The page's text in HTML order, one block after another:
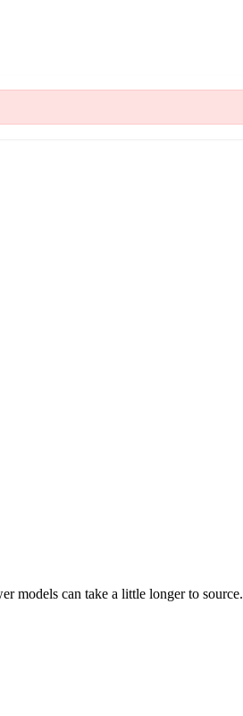
models can take a little longer to source.